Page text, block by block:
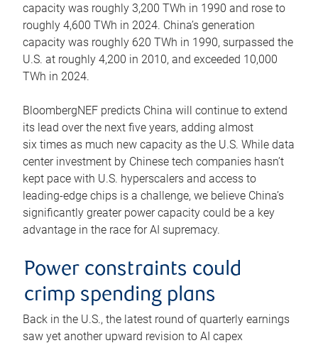
capacity was roughly 3,200 TWh in 1990 and rose to
roughly 4,600 TWh in 2024. China’s generation
capacity was roughly 620 TWh in 1990, surpassed the
U.S. at roughly 4,200 in 2010, and exceeded 10,000
TWh in 2024.
BloombergNEF predicts China will continue to extend
its lead over the next five years, adding almost
six times as much new capacity as the U.S. While data
center investment by Chinese tech companies hasn’t
kept pace with U.S. hyperscalers and access to
leading-edge chips is a challenge, we believe China’s
significantly greater power capacity could be a key
advantage in the race for AI supremacy.
Power constraints could
crimp spending plans
Back in the U.S., the latest round of quarterly earnings
saw yet another upward revision to AI capex